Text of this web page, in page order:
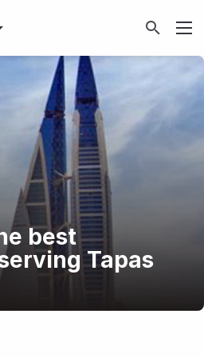
best
Tapas